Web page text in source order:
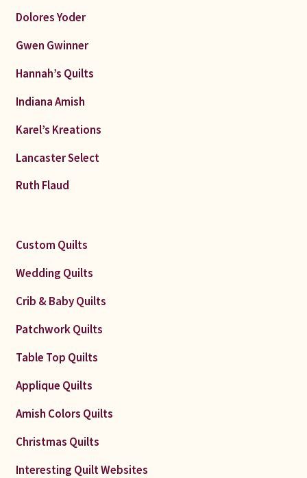
Dolores Yoder
Gwen Gwinner
Hannah’s Quilts
Indiana Amish
Karel’s Kreations
Lancaster Select
Ruth Flaud
Custom Quilts
Wedding Quilts
Crib & Baby Quilts
Patchwork Quilts
Table Top Quilts
Applique Quilts
Amish Colors Quilts
Christmas Quilts
Interesting Quilt Websites